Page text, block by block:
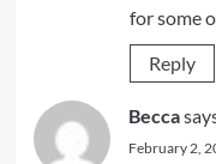
for some
Reply
Becca
February 2,